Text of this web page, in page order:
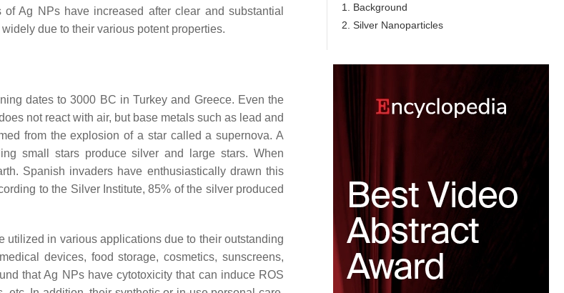
Ag NPs have increased after clear and substantial
due to their various potent properties.
dates to 3000 BC in Turkey and Greece. Even the
not react with air, but base metals such as lead and
from the explosion of a star called a supernova. A
small stars produce silver and large stars. When
Spanish invaders have enthusiastically drawn this
to the Silver Institute, 85% of the silver produced
in various applications due to their outstanding
devices, food storage, cosmetics, sunscreens,
that Ag NPs have cytotoxicity that can induce ROS
1. Background
2. Silver Nanoparticles